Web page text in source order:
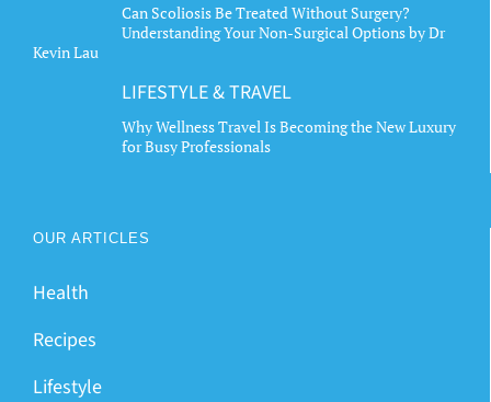
Can Scoliosis Be Treated Without Surgery?
Understanding Your Non-Surgical Options by Dr
Kevin Lau
LIFESTYLE & TRAVEL
Why Wellness Travel Is Becoming the New Luxury
for Busy Professionals
OUR ARTICLES
Health
Recipes
Lifestyle